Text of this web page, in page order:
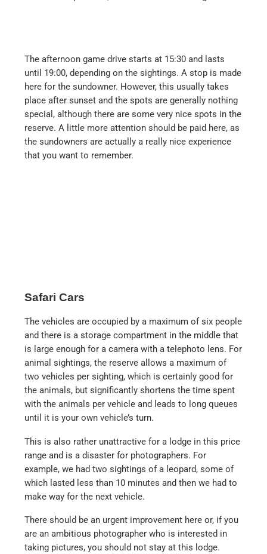
The afternoon game drive starts at 15:30 and lasts
until 19:00, depending on the sightings. A stop is made
here for the sundowner. However, this usually takes
place after sunset and the spots are generally nothing
special, although there are some very nice spots in the
reserve. A little more attention should be paid here, as
the sundowners are actually a really nice experience
that you want to remember.
Safari Cars
The vehicles are occupied by a maximum of six people
and there is a storage compartment in the middle that
is large enough for a camera with a telephoto lens. For
animal sightings, the reserve allows a maximum of
two vehicles per sighting, which is certainly good for
the animals, but significantly shortens the time spent
with the animals per vehicle and leads to long queues
until it is your own vehicle’s turn.
This is also rather unattractive for a lodge in this price
range and is a disaster for photographers. For
example, we had two sightings of a leopard, some of
which lasted less than 10 minutes and then we had to
make way for the next vehicle.
There should be an urgent improvement here or, if you
are an ambitious photographer who is interested in
taking pictures, you should not stay at this lodge.